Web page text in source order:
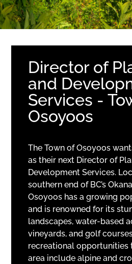
Director of
and
Services -
Osoyoos
The Town of Osoyoos
as their next Director of
Development Services.
southern end of BC’s
Osoyoos has a growing
and is renowned for its
landscapes, water-based
vineyards, and golf
recreational opportunities
area include alpine and